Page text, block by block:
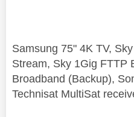
Samsung 75" 4K TV,
Stream, Sky 1Gig FTTP
Broadband (Backup),
Technisat MultiSat